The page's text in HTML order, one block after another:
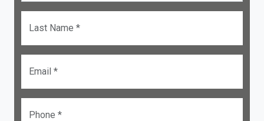
Last Name *
Email *
Phone *